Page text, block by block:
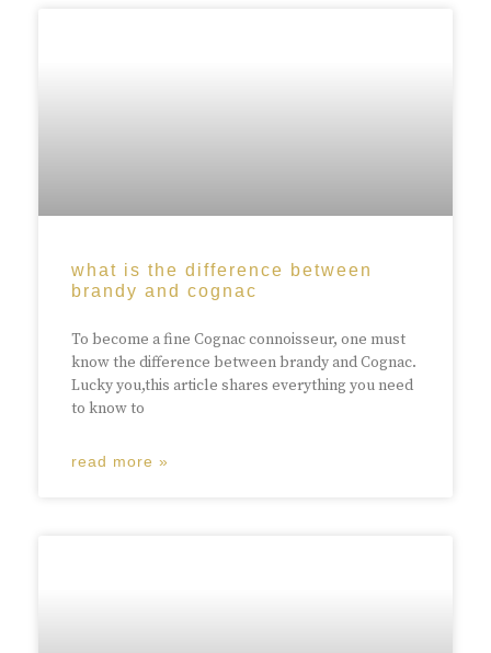
what is the difference between
brandy and cognac
To become a fine Cognac connoisseur, one must
know the difference between brandy and Cognac.
Lucky you,this article shares everything you need
to know to
read more »